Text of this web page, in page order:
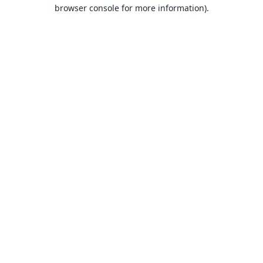
browser console for more information).